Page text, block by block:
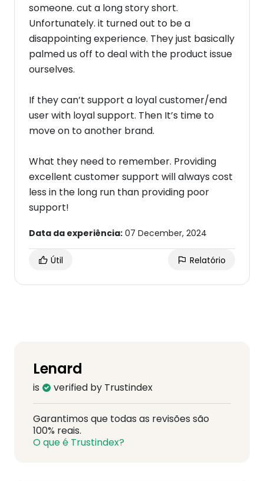
someone. cut a long story short.
Unfortunately. it turned out to be a
disappointing experience. They just basically
palmed us off to deal with the product issue
ourselves.
If they can’t support a loyal customer/end
user with loyal support. Then It’s time to
move on to another brand.
What they need to remember. Providing
excellent customer support will always cost
less in the long run than providing poor
support!
Data da experiência: 07 December, 2024
Útil Relatório
Lenard
is verified by Trustindex
Garantimos que todas as revisões são
100% reais.
O que é Trustindex?